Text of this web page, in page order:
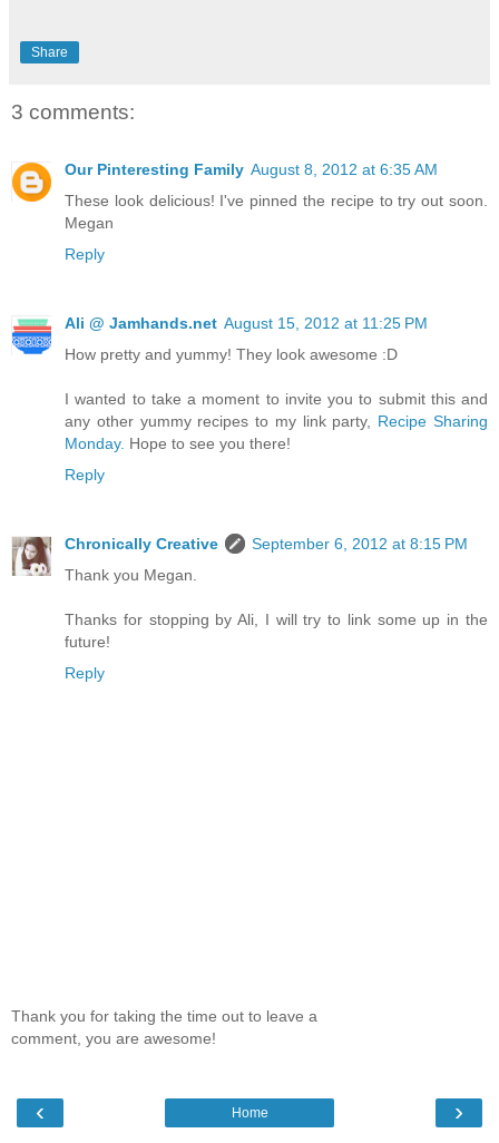
Share
3 comments:
Our Pinteresting Family August 8, 2012 at 6:35 AM
These look delicious! I've pinned the recipe to try out soon.
Megan
Reply
Ali @ Jamhands.net August 15, 2012 at 11:25 PM
How pretty and yummy! They look awesome :D
I wanted to take a moment to invite you to submit this and
any other yummy recipes to my link party, Recipe Sharing
Monday. Hope to see you there!
Reply
Chronically Creative
September 6, 2012 at 8:15 PM
Thank you Megan.
Thanks for stopping by Ali, I will try to link some up in the
future!
Reply
Thank you for taking the time out to leave a
comment, you are awesome!
‹ ›
Home